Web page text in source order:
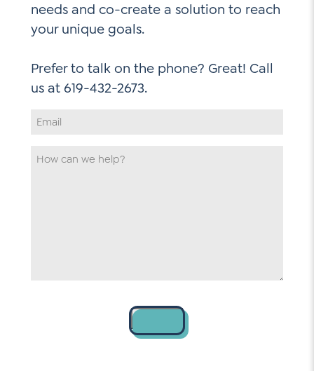
needs and co-create a solution to reach
your unique goals.
Prefer to talk on the phone? Great! Call
Email
How